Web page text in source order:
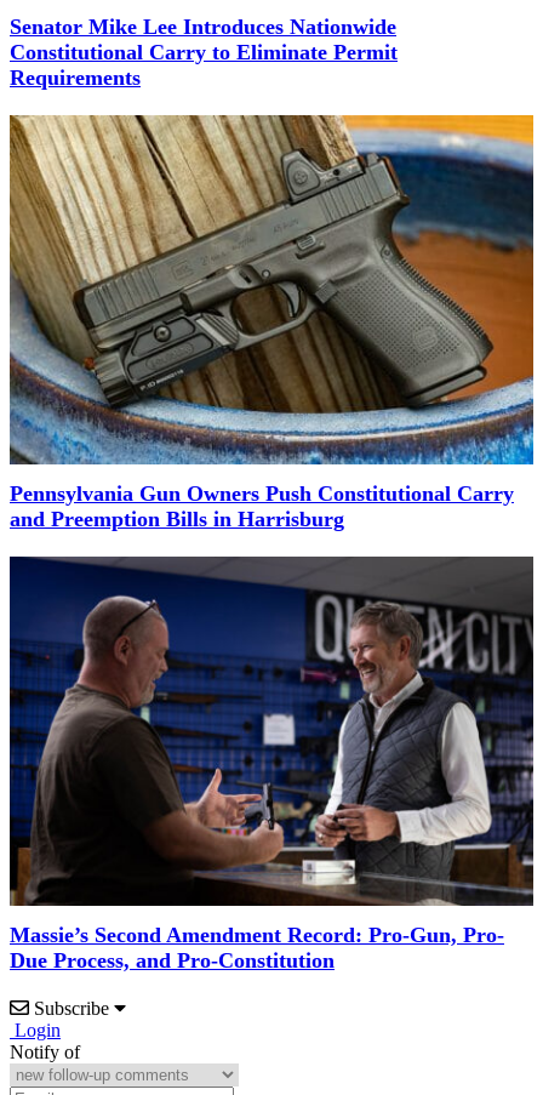
Senator Mike Lee Introduces Nationwide
Constitutional Carry to Eliminate Permit
Requirements
Pennsylvania Gun Owners Push Constitutional Carry
and Preemption Bills in Harrisburg
Massie’s Second Amendment Record: Pro-Gun, Pro-
Due Process, and Pro-Constitution
Subscribe
Login
Notify of